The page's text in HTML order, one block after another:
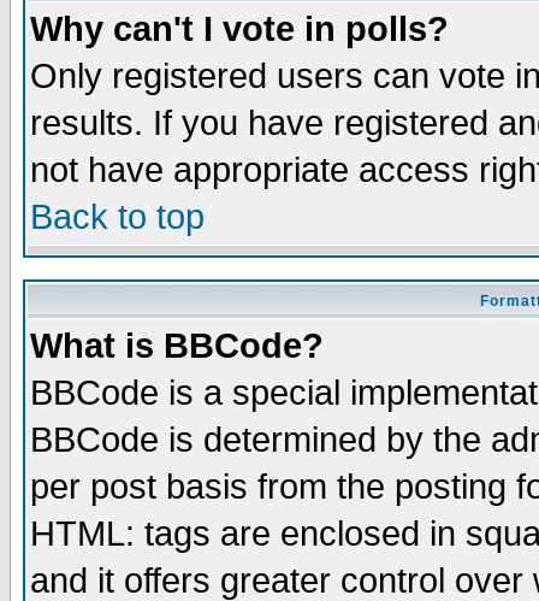
Why can't I vote in polls?
Only registered users can vote
results. If you have registered
not have appropriate access
Back to top
What is BBCode?
BBCode is a special
BBCode is determined by the
per post basis from the posting
HTML: tags are enclosed in
and it offers greater control